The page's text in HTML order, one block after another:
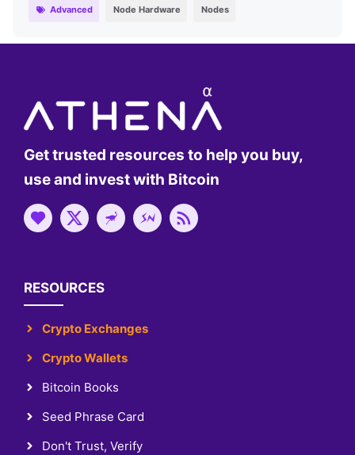
Advanced Node Hardware Nodes
Get trusted resources to help you buy,
use and invest with Bitcoin
RESOURCES
Crypto Exchanges
Crypto Wallets
Bitcoin Books
Seed Phrase Card
Don't Trust, Verify